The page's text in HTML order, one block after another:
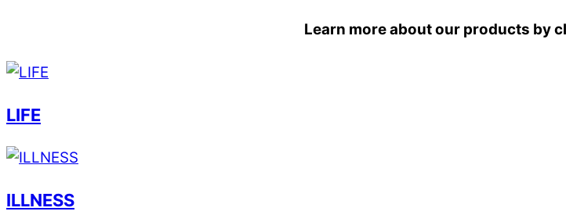
Learn more about our products by
LIFE
ILLNESS